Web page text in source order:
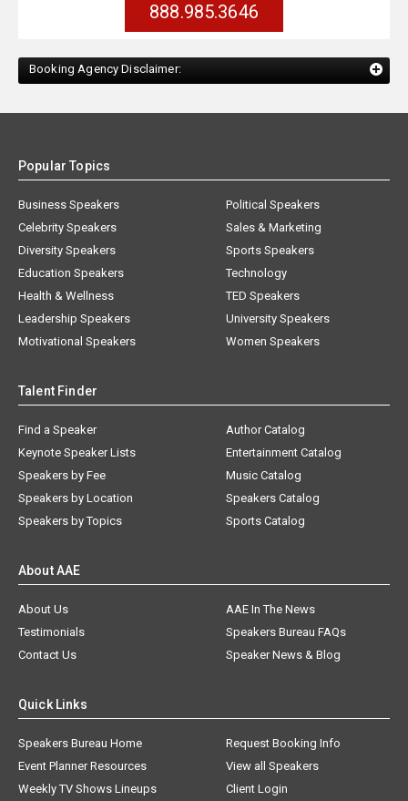
888.985.3646
Booking Agency Disclaimer:
Popular Topics
Business Speakers
Celebrity Speakers
Diversity Speakers
Education Speakers
Health & Wellness
Leadership Speakers
Motivational Speakers
Political Speakers
Sales & Marketing
Sports Speakers
Technology
TED Speakers
University Speakers
Women Speakers
Talent Finder
Find a Speaker
Keynote Speaker Lists
Speakers by Fee
Speakers by Location
Speakers by Topics
Author Catalog
Entertainment Catalog
Music Catalog
Speakers Catalog
Sports Catalog
About AAE
About Us
AAE In The News
Testimonials
Speakers Bureau FAQs
Contact Us
Speaker News & Blog
Quick Links
Speakers Bureau Home
Request Booking Info
Event Planner Resources
View all Speakers
Weekly TV Shows Lineups
Client Login